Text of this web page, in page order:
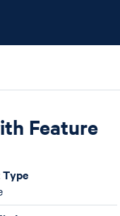
Feature
Type